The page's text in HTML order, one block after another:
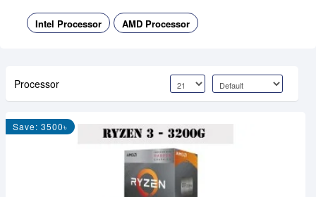
Intel Processor AMD Processor
Processor
Save: 3500৳